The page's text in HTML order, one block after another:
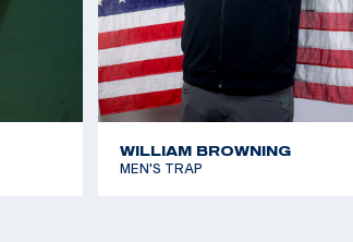
WILLIAM BROWNING
MEN'S TRAP